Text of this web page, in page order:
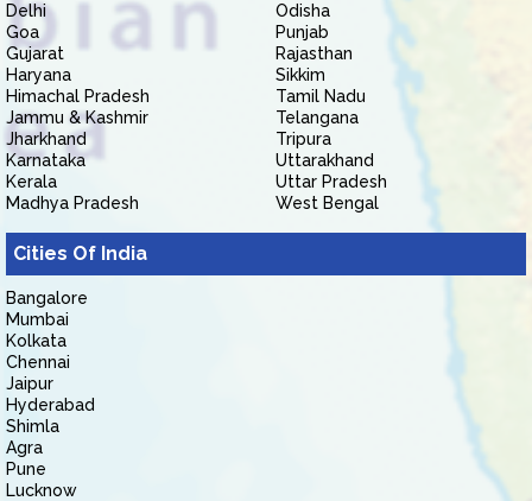
Delhi
Goa
Gujarat
Haryana
Himachal Pradesh
Jammu & Kashmir
Jharkhand
Karnataka
Kerala
Madhya Pradesh
Odisha
Punjab
Rajasthan
Sikkim
Tamil Nadu
Telangana
Tripura
Uttarakhand
Uttar Pradesh
West Bengal
Cities Of India
Bangalore
Mumbai
Kolkata
Chennai
Jaipur
Hyderabad
Shimla
Agra
Pune
Lucknow